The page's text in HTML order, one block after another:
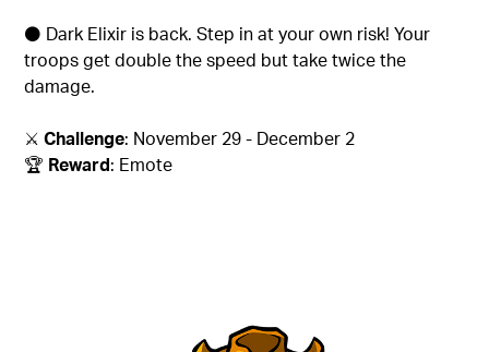
⚫ Dark Elixir is back. Step in at your own risk! Your
troops get double the speed but take twice the
damage.
⚔️Challenge: November 29 - December 2
🏆 Reward: Emote